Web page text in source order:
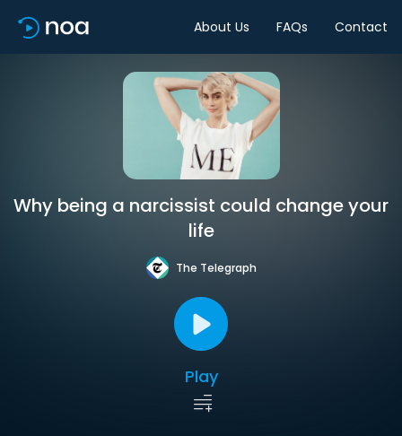
About Us FAQs Contact
Why being a narcissist could change your
life
The Telegraph
Play